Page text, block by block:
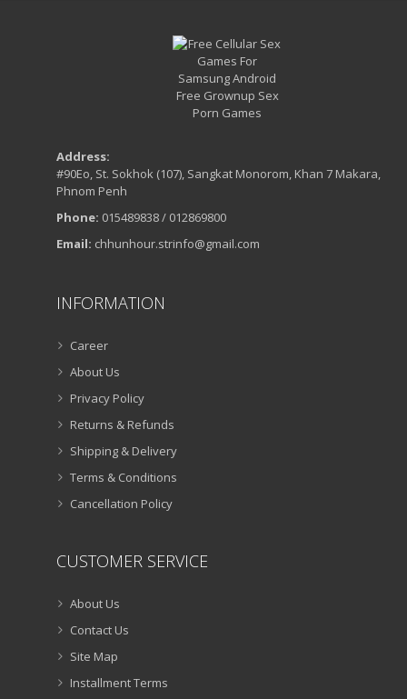
Address:
#90Eo, St. Sokhok (107), Sangkat Monorom, Khan 7 Makara,
Phnom Penh
Phone: 015489838 / 012869800
Email: chhunhour.strinfo@gmail.com
INFORMATION
Career
About Us
Privacy Policy
Returns & Refunds
Shipping & Delivery
Terms & Conditions
Cancellation Policy
CUSTOMER SERVICE
About Us
Contact Us
Site Map
Installment Terms